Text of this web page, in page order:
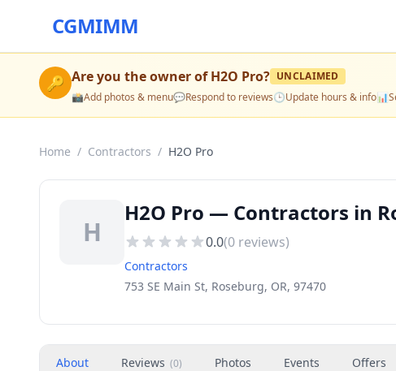
CGMIMM
🔑 Are you the owner ofH2O Pro? UNCLAIMED
📸Add photos & menu💬Respond to reviews🕒Update hours & info📊
Home / Contractors / H2O Pro
H
H2O Pro — Contractors in
0.0(0 reviews)
Contractors
753 SE Main St, Roseburg, OR, 97470
About Reviews (0) Photos Events Offers